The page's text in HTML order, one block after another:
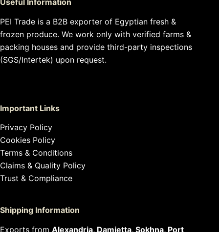
PEI Trade is a B2B exporter of Egyptian fresh &
frozen produce. We work only with verified farms &
packing houses and provide third-party inspections
(SGS/Intertek) upon request.
Important Links
Privacy Policy
Cookies Policy
Terms & Conditions
Claims & Quality Policy
Trust & Compliance
Shipping Information
Exports from Alexandria, Damietta, Sokhna, Port